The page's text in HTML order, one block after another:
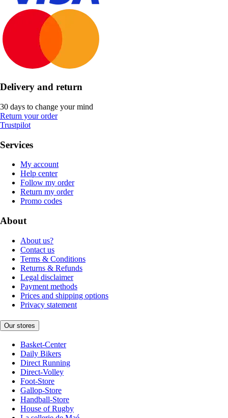
Delivery and return
30 days to change your mind
Return your order
Trustpilot
Services
My account
Help center
Follow my order
Return my order
Promo codes
About
About us?
Contact us
Terms & Conditions
Returns & Refunds
Legal disclaimer
Payment methods
Prices and shipping options
Privacy statement
Our stores
Basket-Center
Daily Bikers
Direct Running
Direct-Volley
Foot-Store
Gallop-Store
Handball-Store
House of Rugby